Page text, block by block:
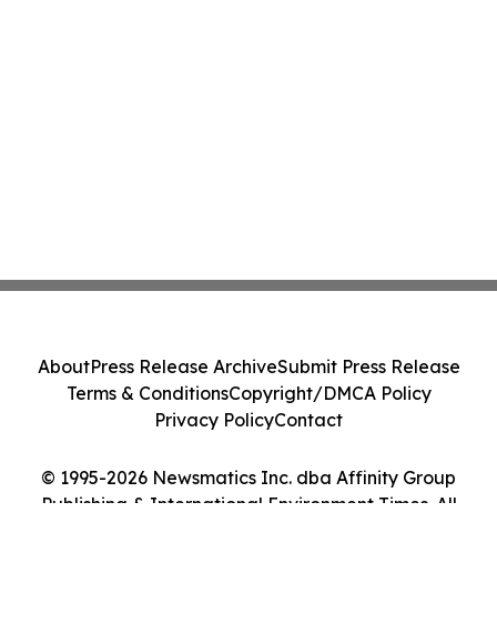
© 1995-2026 Newsmatics Inc. dba Affinity Group
Publishing & International Environment Times. All
AboutPress Release ArchiveSubmit Press Release
Terms & ConditionsCopyright/DMCA Policy
Privacy PolicyContact